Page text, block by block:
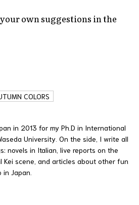
own suggestions in the
COLORS
in 2013 for my Ph.D in International
University. On the side, I write all
novels in Italian, live reports on the
Kei scene, and articles about other fun
Japan.